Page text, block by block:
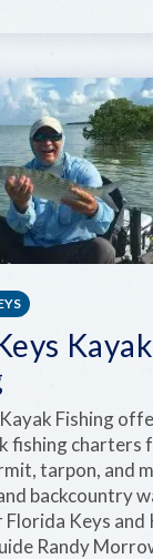
MITCHELL
Kayak
Fishing
fishing charters
tarpon, and
backcountry
Keys and
Randy